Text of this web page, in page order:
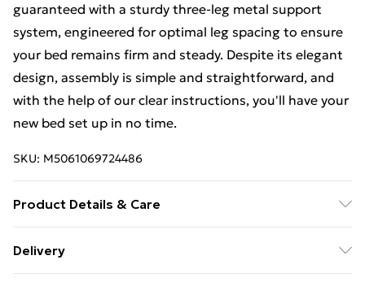
guaranteed with a sturdy three-leg metal support
system, engineered for optimal leg spacing to ensure
your bed remains firm and steady. Despite its elegant
design, assembly is simple and straightforward, and
with the help of our clear instructions, you'll have your
new bed set up in no time.
SKU: M5061069724486
Product Details & Care
high-quality velvet and metal materials, ensuring
Delivery